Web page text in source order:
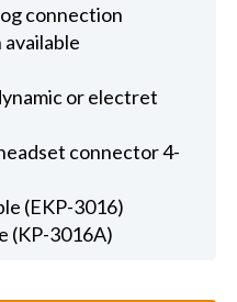
connection
or electret
connector 4-
(EKP-3016)
(KP-3016A)